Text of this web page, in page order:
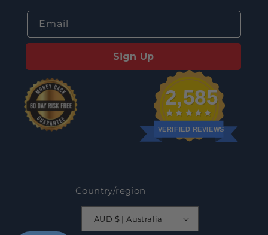
Email
Sign Up
2,585
VERIFIED REVIEWS
Country/region
AUD $ | Australia